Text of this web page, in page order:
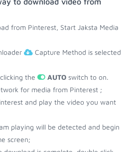
from Pinterest, Start Jaksta Media
Capture Method is selected
the
AUTO switch to on.
for media from Pinterest ;
and play the video you want
playing will be detected and begin
screen;